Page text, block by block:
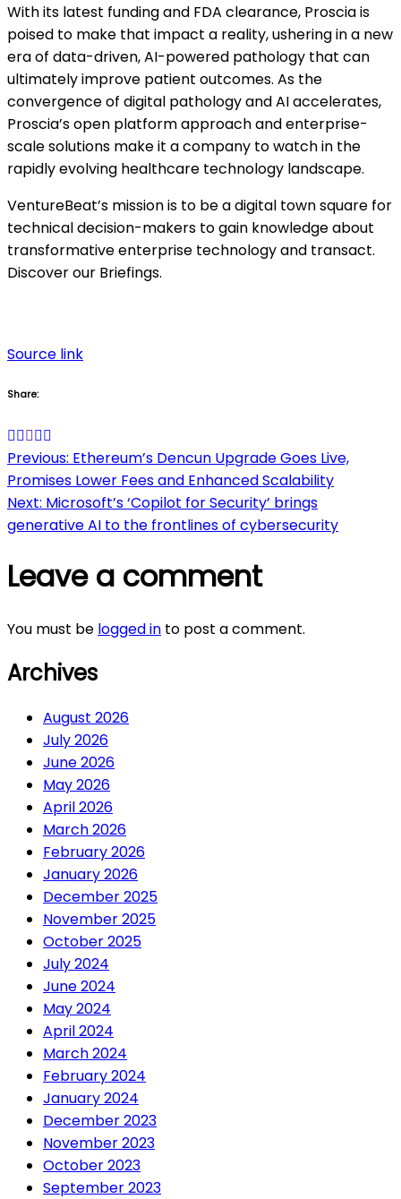
With its latest funding and FDA clearance, Proscia is
poised to make that impact a reality, ushering in a new
era of data-driven, AI-powered pathology that can
ultimately improve patient outcomes. As the
convergence of digital pathology and AI accelerates,
Proscia’s open platform approach and enterprise-
scale solutions make it a company to watch in the
rapidly evolving healthcare technology landscape.
VentureBeat’s mission is to be a digital town square for
technical decision-makers to gain knowledge about
transformative enterprise technology and transact.
Discover our Briefings.
Source link
Share:
Post
navigation
Previous: Ethereum’s Dencun Upgrade Goes Live,
Promises Lower Fees and Enhanced Scalability
Next: Microsoft’s ‘Copilot for Security’ brings
generative AI to the frontlines of cybersecurity
Leave a comment
You must be logged in to post a comment.
Archives
August 2026
July 2026
June 2026
May 2026
April 2026
March 2026
February 2026
January 2026
December 2025
November 2025
October 2025
July 2024
June 2024
May 2024
April 2024
March 2024
February 2024
January 2024
December 2023
November 2023
October 2023
September 2023